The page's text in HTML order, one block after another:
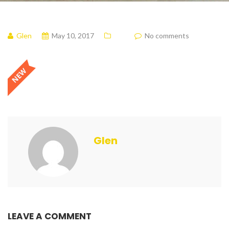
Glen May 10, 2017 No comments
Glen
LEAVE A COMMENT